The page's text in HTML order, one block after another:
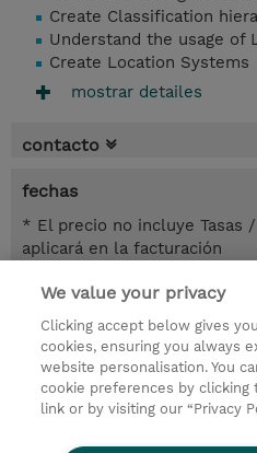
Create Classification
Understand the usage of
Create Location Systems
mostrar detailes
contacto
fechas
* El precio no incluye Tasas
aplicará en la facturación
7.00 horas
USD 450,00
registro
demanda un curso / on-site
We value your privacy
Clicking accept below gives
cookies, ensuring you always
website personalisation. You
cookie preferences by clicking
link or by visiting our “Privacy